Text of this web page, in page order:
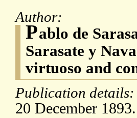
Author:
Pablo de
Sarasate y
virtuoso and
Publication details:
20 December